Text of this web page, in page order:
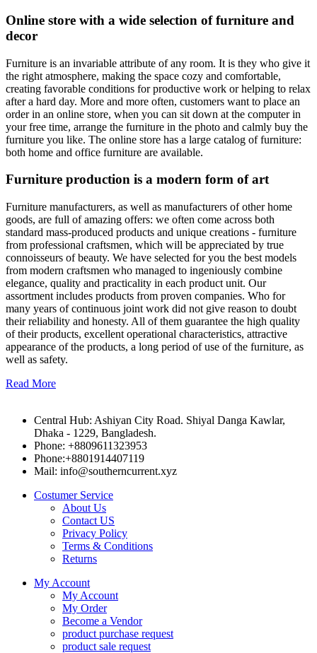
Online store with a wide selection of furniture and
decor
Furniture is an invariable attribute of any room. It is they who give it
the right atmosphere, making the space cozy and comfortable,
creating favorable conditions for productive work or helping to relax
after a hard day. More and more often, customers want to place an
order in an online store, when you can sit down at the computer in
your free time, arrange the furniture in the photo and calmly buy the
furniture you like. The online store has a large catalog of furniture:
both home and office furniture are available.
Furniture production is a modern form of art
Furniture manufacturers, as well as manufacturers of other home
goods, are full of amazing offers: we often come across both
standard mass-produced products and unique creations - furniture
from professional craftsmen, which will be appreciated by true
connoisseurs of beauty. We have selected for you the best models
from modern craftsmen who managed to ingeniously combine
elegance, quality and practicality in each product unit. Our
assortment includes products from proven companies. Who for
many years of continuous joint work did not give reason to doubt
their reliability and honesty. All of them guarantee the high quality
of their products, excellent operational characteristics, attractive
appearance of the products, a long period of use of the furniture, as
well as safety.
Read More
Central Hub: Ashiyan City Road. Shiyal Danga Kawlar,
Dhaka - 1229, Bangladesh.
Phone: +8809611323953
Phone:+8801914407119
Mail: info@southerncurrent.xyz
Costumer Service
About Us
Contact US
Privacy Policy
Terms & Conditions
Returns
My Account
My Account
My Order
Become a Vendor
product purchase request
product sale request